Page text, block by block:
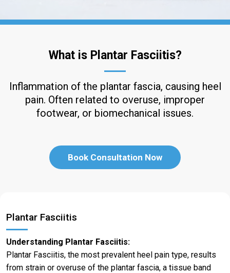
What is Plantar Fasciitis?
Inflammation of the plantar fascia, causing heel
pain. Often related to overuse, improper
footwear, or biomechanical issues.
Book Consultation Now
Plantar Fasciitis
Understanding Plantar Fasciitis:
Plantar Fasciitis, the most prevalent heel pain type, results
from strain or overuse of the plantar fascia, a tissue band